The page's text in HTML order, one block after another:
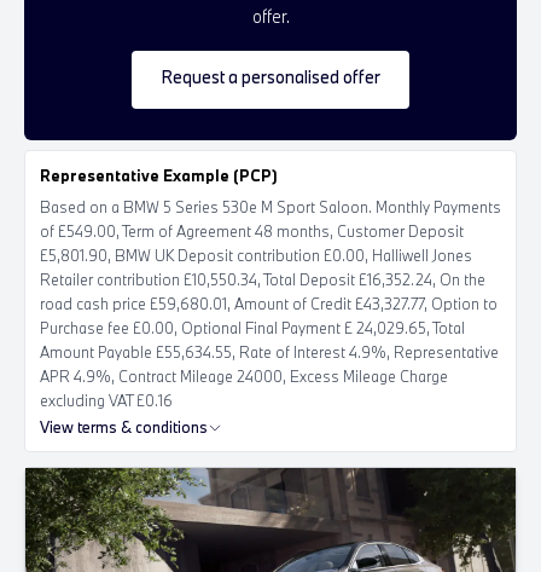
offer.
Request a personalised offer
Representative Example (PCP)
Based on a BMW 5 Series 530e M Sport Saloon. Monthly Payments
of £549.00, Term of Agreement 48 months, Customer Deposit
£5,801.90, BMW UK Deposit contribution £0.00, Halliwell Jones
Retailer contribution £10,550.34, Total Deposit £16,352.24, On the
road cash price £59,680.01, Amount of Credit £43,327.77, Option to
Purchase fee £0.00, Optional Final Payment £ 24,029.65, Total
Amount Payable £55,634.55, Rate of Interest 4.9%, Representative
APR 4.9%, Contract Mileage 24000, Excess Mileage Charge
excluding VAT £0.16
View terms & conditions